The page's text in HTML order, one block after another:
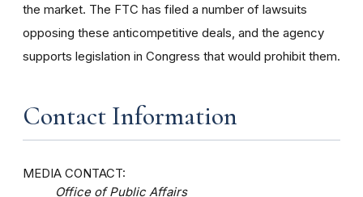
the market. The FTC has filed a number of lawsuits
opposing these anticompetitive deals, and the agency
supports legislation in Congress that would prohibit them.
Contact Information
MEDIA CONTACT:
Office of Public Affairs